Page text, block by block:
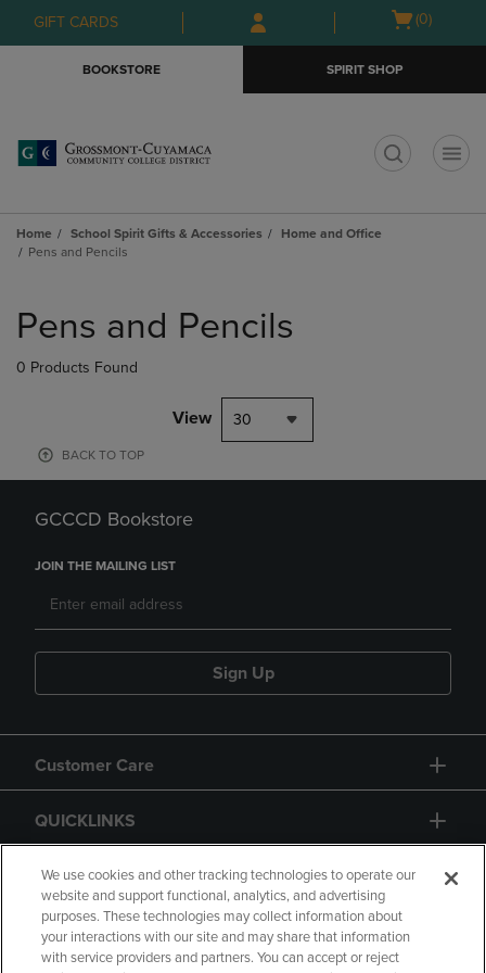
Skip
to
Skip
to
menu
GIFT CARDS
Open
(0)
BOOKSTORE SPIRIT SHOP
Home School Spirit Gifts & Accessories
Home and Office
Pens and Pencils
products
Pens and Pencils
0 Products Found
View 30
BACK TO TOP
GCCCD Bookstore
JOIN THE MAILING LIST
Sign Up
Customer Care
QUICKLINKS
GIFT CARD
We use cookies and other tracking technologies to operate our
website and support functional, analytics, and advertising
purposes. These technologies may collect information about
your interactions with our site and may share that information
with service providers and partners. You can accept or reject